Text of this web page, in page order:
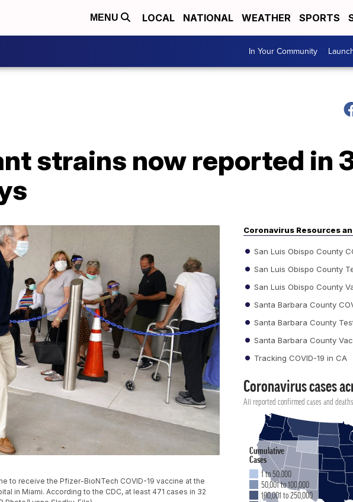
MENU LOCAL NATIONAL WEATHER SPORTS
In Your Community
strains now reported in
to receive the Pfizer-BioNTech COVID-19 vaccine at the
in Miami. According to the CDC, at least 471 cases in 32
Coronavirus Resources
San Luis Obispo County
San Luis Obispo County
San Luis Obispo County
Santa Barbara County
Santa Barbara County
Santa Barbara County
Tracking COVID-19 in CA